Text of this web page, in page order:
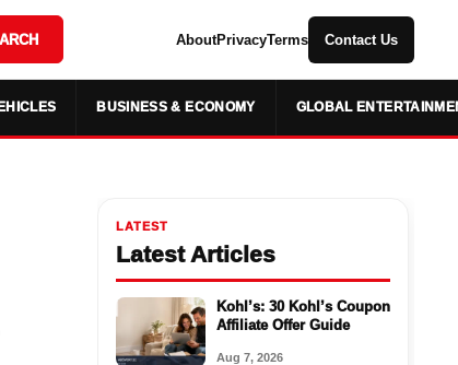
AboutPrivacyTerms Contact Us
BUSINESS & ECONOMY GLOBAL
LATEST
Latest Articles
Kohl’s: 30 Kohl’s Coupon
Affiliate Offer Guide
Aug 7, 2026